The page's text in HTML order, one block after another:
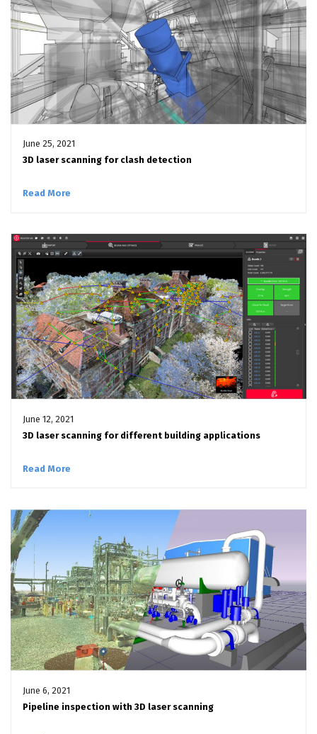
June 25, 2021
3D laser scanning for clash detection
Read More
June 12, 2021
3D laser scanning for different building applications
Read More
June 6, 2021
Pipeline inspection with 3D laser scanning